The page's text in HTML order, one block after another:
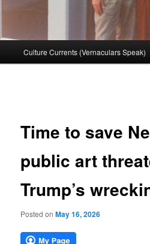
Culture Currents (Vernaculars Speak)
Time to save
public art
Trump’s
Posted onMay 16, 2026